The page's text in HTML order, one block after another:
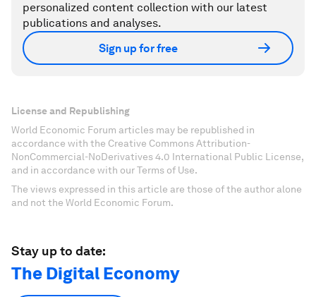
personalized content collection with our latest
publications and analyses.
Sign up for free
License and Republishing
World Economic Forum articles may be republished in
accordance with the Creative Commons Attribution-
NonCommercial-NoDerivatives 4.0 International Public License,
and in accordance with our Terms of Use.
The views expressed in this article are those of the author alone
and not the World Economic Forum.
Stay up to date:
The Digital Economy